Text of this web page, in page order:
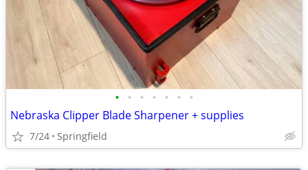
• • • • • • •
Nebraska Clipper Blade Sharpener + supplies
7/24 Springfield